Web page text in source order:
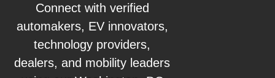
Connect with verified
automakers, EV innovators,
technology providers,
dealers, and mobility leaders